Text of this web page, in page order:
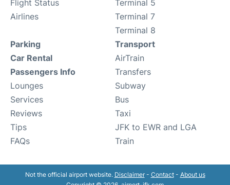
Flight Status
Airlines
Terminal 5
Terminal 7
Terminal 8
Parking
Car Rental
Passengers Info
Lounges
Services
Reviews
Tips
FAQs
Transport
AirTrain
Transfers
Subway
Bus
Taxi
JFK to EWR and LGA
Train
Not the official airport website. Disclaimer- Contact- About us